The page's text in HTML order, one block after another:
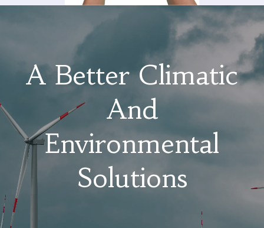
A Better Climatic
And
Environmental
Solutions